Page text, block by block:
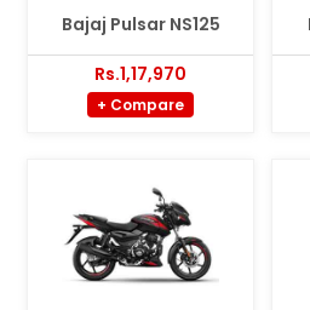
Bajaj Pulsar NS125
Rs.1,17,970
+ Compare